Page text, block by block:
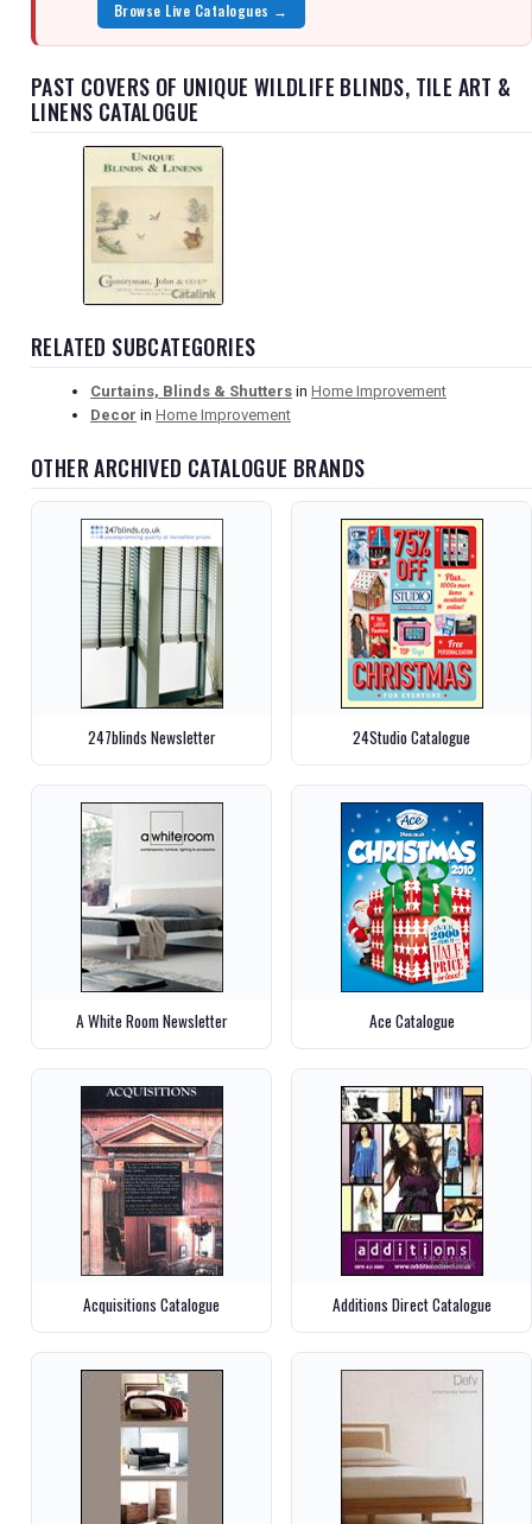
Browse Live Catalogues →
PAST COVERS OF UNIQUE WILDLIFE BLINDS, TILE ART &
LINENS CATALOGUE
RELATED SUBCATEGORIES
Curtains, Blinds & Shutters in Home Improvement
Decor in Home Improvement
OTHER ARCHIVED CATALOGUE BRANDS
247blinds Newsletter 24Studio Catalogue
A White Room Newsletter Ace Catalogue
Acquisitions Catalogue Additions Direct Catalogue